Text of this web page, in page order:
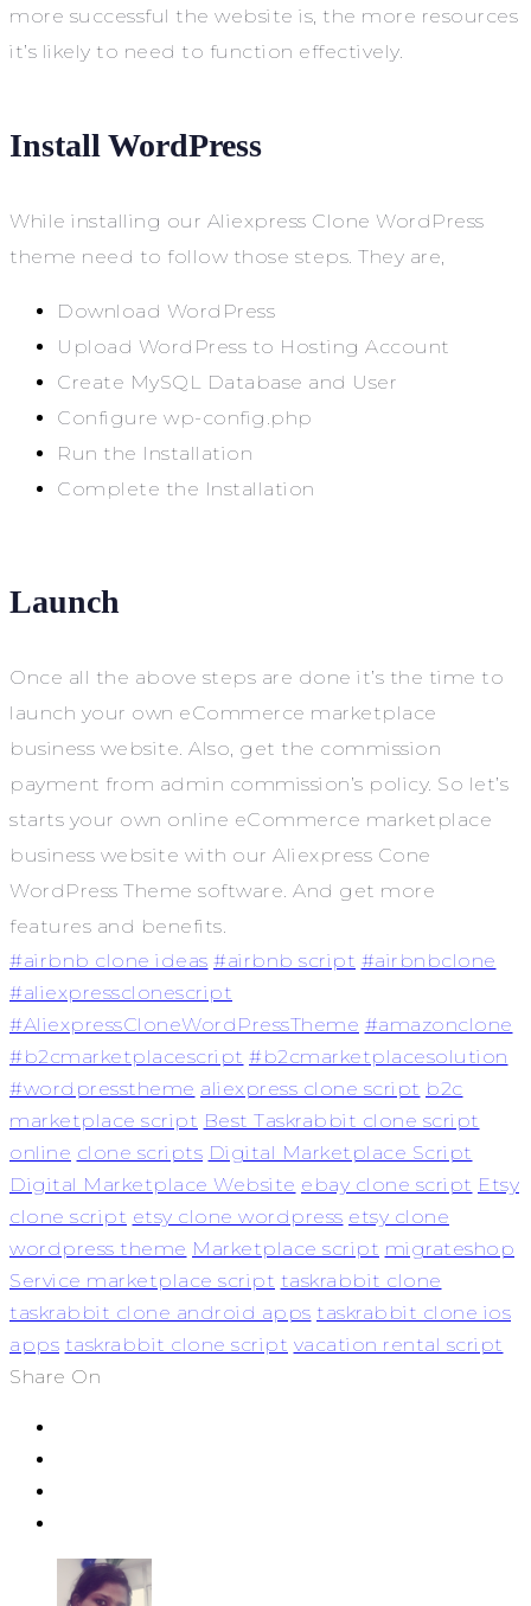
more successful the website is, the more resources
it’s likely to need to function effectively.
Install WordPress
While installing our Aliexpress Clone WordPress
theme need to follow those steps. They are,
Download WordPress
Upload WordPress to Hosting Account
Create MySQL Database and User
Configure wp-config.php
Run the Installation
Complete the Installation
Launch
Once all the above steps are done it’s the time to
launch your own eCommerce marketplace
business website. Also, get the commission
payment from admin commission’s policy. So let’s
starts your own online eCommerce marketplace
business website with our Aliexpress Cone
WordPress Theme software. And get more
features and benefits.
#airbnb clone ideas #airbnb script #airbnbclone
#aliexpressclonescript
#AliexpressCloneWordPressTheme #amazonclone
#b2cmarketplacescript #b2cmarketplacesolution
#wordpresstheme aliexpress clone script b2c
marketplace script Best Taskrabbit clone script
online clone scripts Digital Marketplace Script
Digital Marketplace Website ebay clone script Etsy
clone script etsy clone wordpress etsy clone
wordpress theme Marketplace script migrateshop
Service marketplace script taskrabbit clone
taskrabbit clone android apps taskrabbit clone ios
apps taskrabbit clone script vacation rental script
Share On